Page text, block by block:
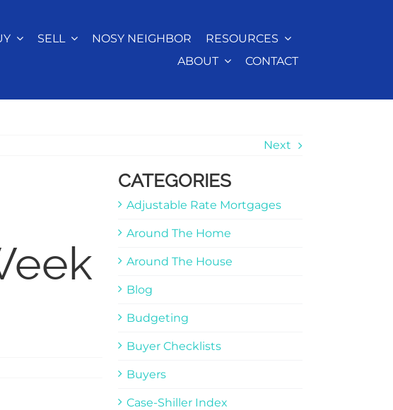
SELL NOSY NEIGHBOR
RESOURCES
ABOUT
CONTACT
Next
CATEGORIES
Adjustable Rate Mortgages
Around The Home
Around The House
Blog
Budgeting
Buyer Checklists
Buyers
Case-Shiller Index